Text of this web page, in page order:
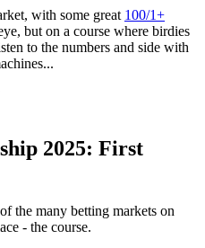
with some great 100/1+
but on a course where birdies
to the numbers and side with
2025: First
the many betting markets on
- the course.